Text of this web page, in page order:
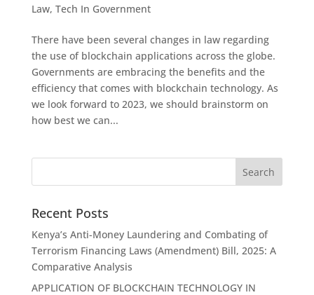
Law, Tech In Government
There have been several changes in law regarding
the use of blockchain applications across the globe.
Governments are embracing the benefits and the
efficiency that comes with blockchain technology. As
we look forward to 2023, we should brainstorm on
how best we can...
Recent Posts
Kenya’s Anti-Money Laundering and Combating of
Terrorism Financing Laws (Amendment) Bill, 2025: A
Comparative Analysis
APPLICATION OF BLOCKCHAIN TECHNOLOGY IN